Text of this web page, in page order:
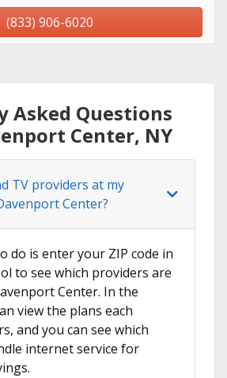
(833) 906-6020
Asked Questions
Center, NY
TV providers at my
Center?
do is enter your ZIP code in
to see which providers are
Center. In the
view the plans each
and you can see which
internet service for